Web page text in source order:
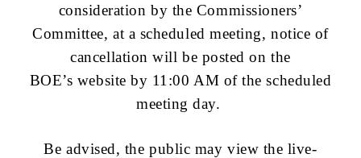
consideration by the Commissioners’
Committee, at a scheduled meeting, notice of
cancellation will be posted on the
BOE’s website by 11:00 AM of the scheduled
meeting day.
Be advised, the public may view the live-